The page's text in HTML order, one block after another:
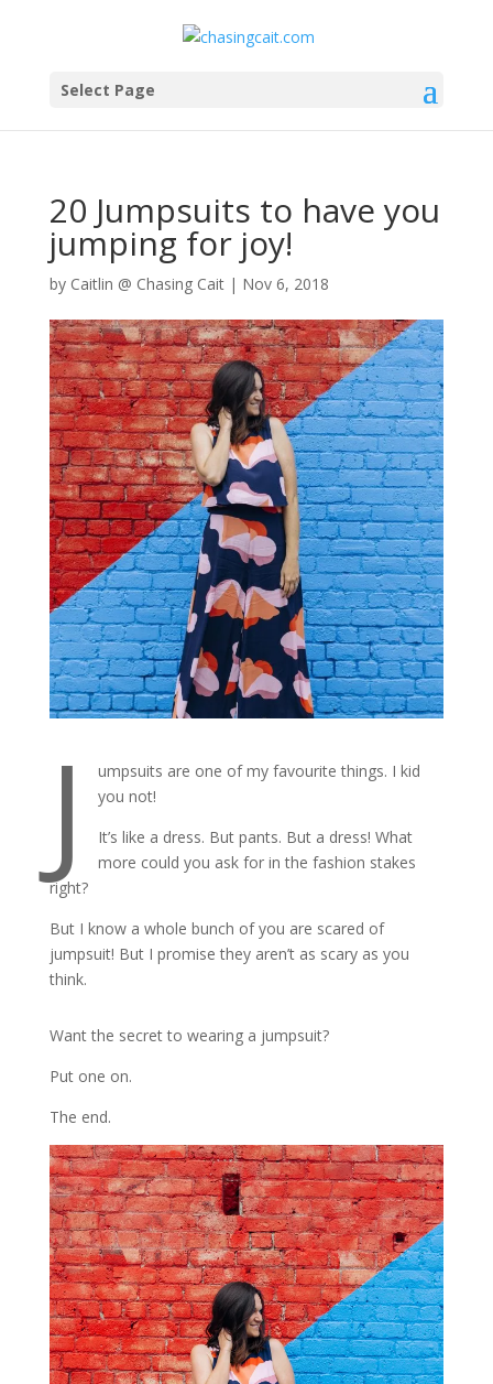
Select Page
20 Jumpsuits to have you
jumping for joy!
by Caitlin @ Chasing Cait| Nov 6, 2018
J
umpsuits are one of my favourite things. I kid
you not!
It’s like a dress. But pants. But a dress! What
more could you ask for in the fashion stakes
right?
But I know a whole bunch of you are scared of
jumpsuit! But I promise they aren’t as scary as you
think.
Want the secret to wearing a jumpsuit?
Put one on.
The end.